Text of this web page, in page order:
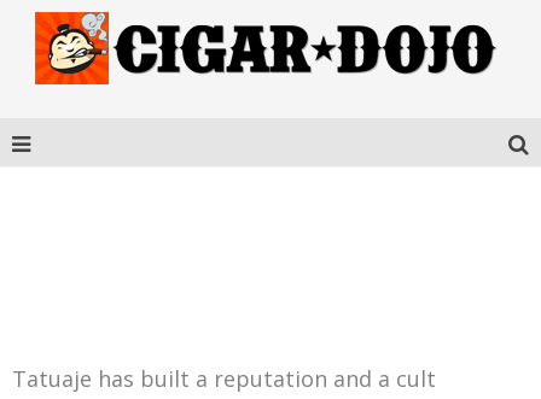
Tatuaje has built a reputation and a cult